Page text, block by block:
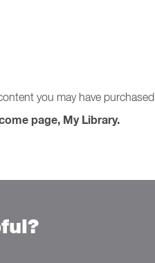
you may have purchased.
page, My Library.